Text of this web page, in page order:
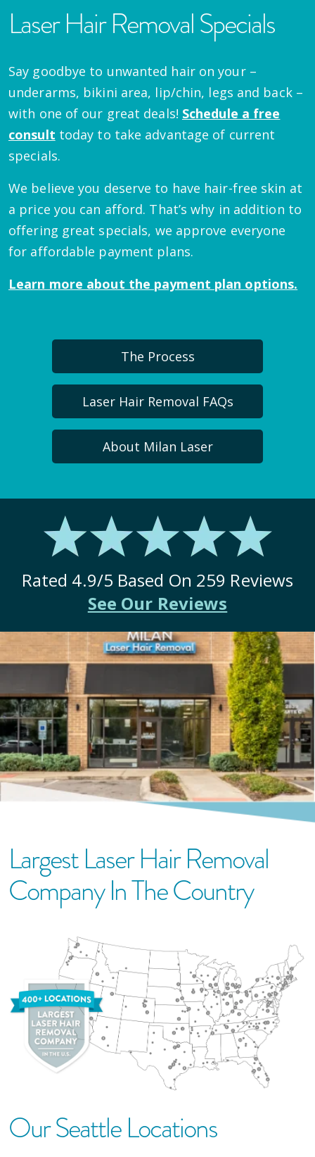
Laser Hair Removal Specials
Say goodbye to unwanted hair on your –
underarms, bikini area, lip/chin, legs and back –
with one of our great deals! Schedule a free
consult today to take advantage of current
specials.
We believe you deserve to have hair-free skin at
a price you can afford. That’s why in addition to
offering great specials, we approve everyone
for affordable payment plans.
Learn more about the payment plan options.
The Process
Laser Hair Removal FAQs
About Milan Laser
Rated 4.9/5 Based On 259 Reviews
See Our Reviews
Largest Laser Hair Removal
Company In The Country
OurSeattleLocationS